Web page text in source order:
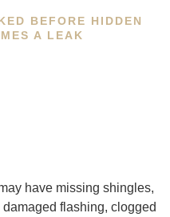
BEFORE HIDDEN
A LEAK
have missing shingles,
flashing, clogged